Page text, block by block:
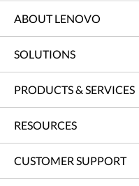
ABOUT LENOVO
SOLUTIONS
PRODUCTS & SERVICES
RESOURCES
CUSTOMER SUPPORT